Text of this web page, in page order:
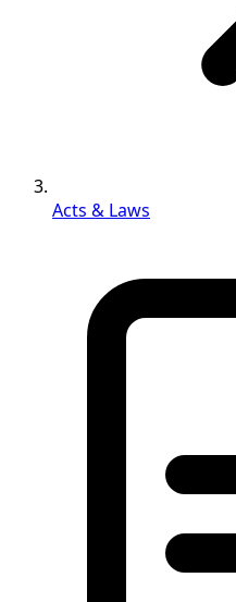
Acts & Laws